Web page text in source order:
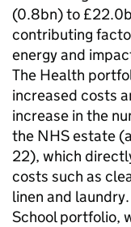
(0.8bn) to
contributing
energy and
The Health
increased costs
increase in the
the NHS estate
22), which
costs such as
linen and
School portfolio,